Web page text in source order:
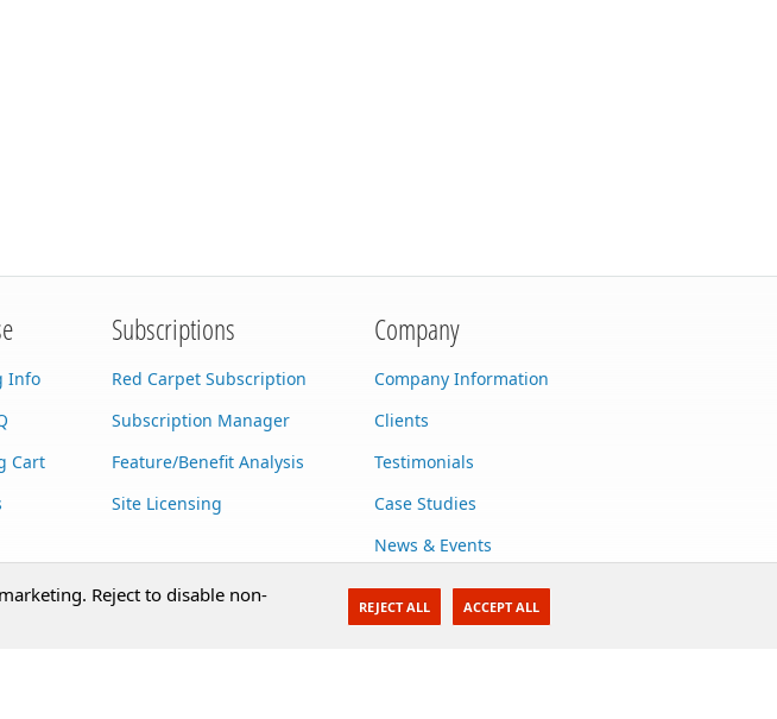
Info
Cart
Subscriptions
Red Carpet Subscription
Subscription Manager
Feature/Benefit Analysis
Site Licensing
Company
Company Information
Clients
Testimonials
Case Studies
News & Events
Contact Us
Careers
Reject to disable non-
REJECT ALL ACCEPT ALL